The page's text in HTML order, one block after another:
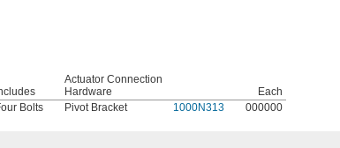
Actuator Connection
Hardware
Each
Bolts Pivot Bracket 1000N313 000000